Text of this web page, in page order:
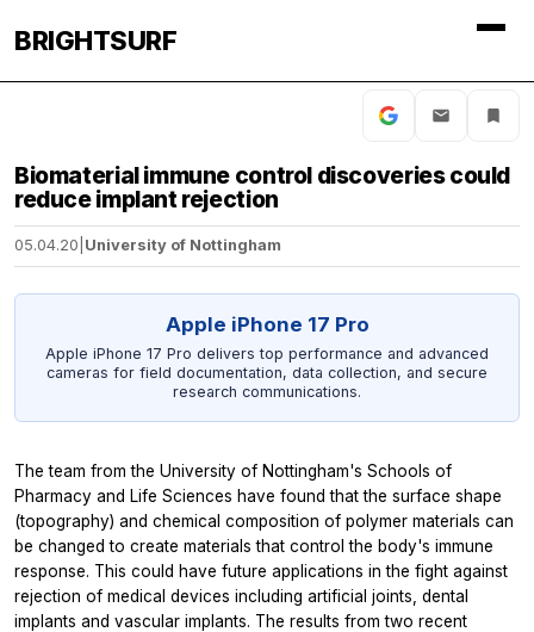
BRIGHTSURF
Biomaterial immune control discoveries could
reduce implant rejection
05.04.20 University of Nottingham
Apple iPhone 17 Pro
Apple iPhone 17 Pro delivers top performance and advanced
cameras for field documentation, data collection, and secure
research communications.
The team from the University of Nottingham's Schools of
Pharmacy and Life Sciences have found that the surface shape
(topography) and chemical composition of polymer materials can
be changed to create materials that control the body's immune
response. This could have future applications in the fight against
rejection of medical devices including artificial joints, dental
implants and vascular implants. The results from two recent